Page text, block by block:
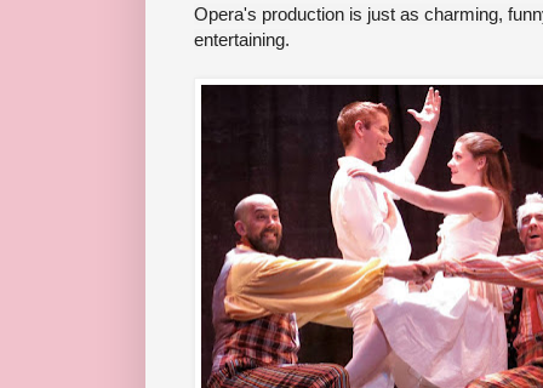
Opera's production is just as charming,
entertaining.